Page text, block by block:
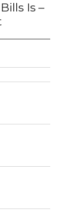
Is –